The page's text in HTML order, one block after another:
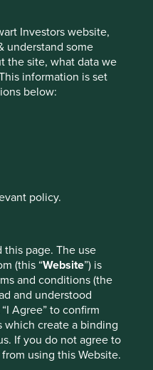
Investors website,
understand some
the site, what data we
information is set
below:
policy.
this page. The use
(this “Website”) is
and conditions (the
and understood
Agree” to confirm
which create a binding
If you do not agree to
using this Website.
fight
19
a
impact
need for
individuals to
the spread,
the
part, either by providing
healthcare services,
hygiene supplies or
food available on our
notable examples:
which are
Investors or by